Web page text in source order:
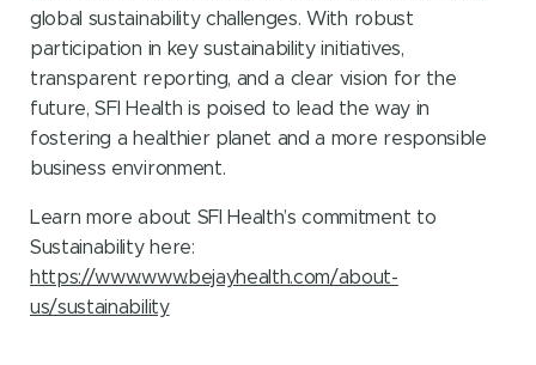
global sustainability challenges. With robust
participation in key sustainability initiatives,
transparent reporting, and a clear vision for the
future, SFI Health is poised to lead the way in
fostering a healthier planet and a more responsible
business environment.
Learn more about SFI Health’s commitment to
Sustainability here:
https://www.www.bejayhealth.com/about-
us/sustainability